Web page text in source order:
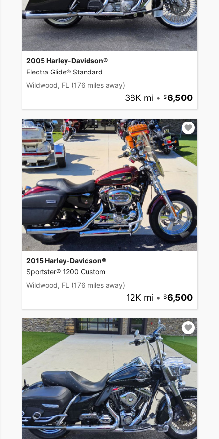
2005 Harley-Davidson®
Electra Glide® Standard
Wildwood, FL (176 miles away)
38K mi • 6,500
2015 Harley-Davidson®
Sportster® 1200 Custom
Wildwood, FL (176 miles away)
12K mi • 6,500